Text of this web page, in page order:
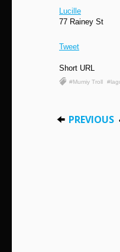
Lucille
77 Rainey St
Tweet
Short URL
#Mumiy Troll
PREVIOUS